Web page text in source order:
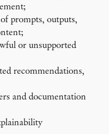
prompts, outputs,
or unsupported
recommendations,
and documentation